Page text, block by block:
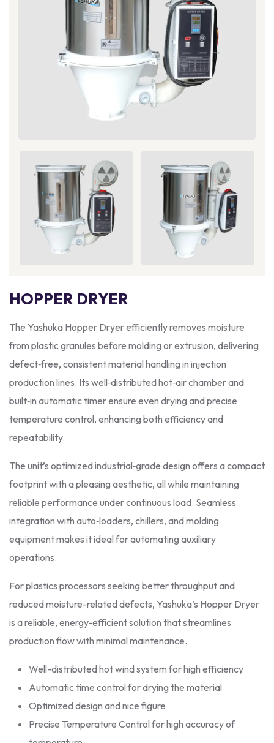
HOPPER DRYER
The Yashuka Hopper Dryer efficiently removes moisture
from plastic granules before molding or extrusion, delivering
defect‑free, consistent material handling in injection
production lines. Its well‑distributed hot‑air chamber and
built‑in automatic timer ensure even drying and precise
temperature control, enhancing both efficiency and
repeatability.
The unit’s optimized industrial‑grade design offers a compact
footprint with a pleasing aesthetic, all while maintaining
reliable performance under continuous load. Seamless
integration with auto‑loaders, chillers, and molding
equipment makes it ideal for automating auxiliary
operations.
For plastics processors seeking better throughput and
reduced moisture-related defects, Yashuka’s Hopper Dryer
is a reliable, energy-efficient solution that streamlines
production flow with minimal maintenance.
Well-distributed hot wind system for high efficiency
Automatic time control for drying the material
Optimized design and nice figure
Precise Temperature Control for high accuracy of